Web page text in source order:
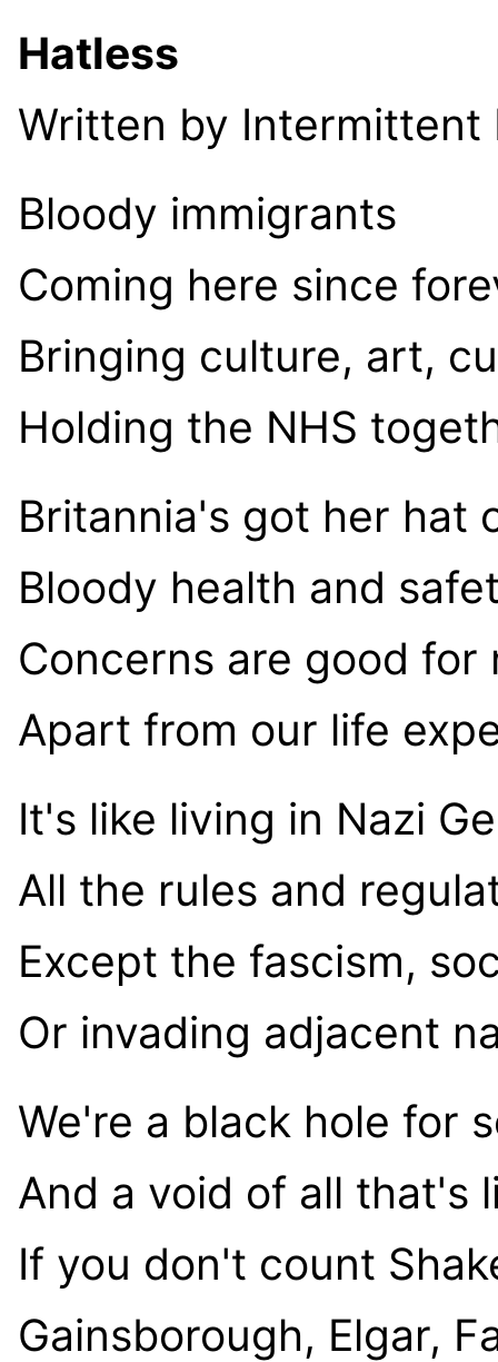
Hatless
Written by Intermittent
Bloody immigrants
Coming here since
Bringing culture, art,
Holding the NHS
Britannia's got her hat
Bloody health and
Concerns are good for
Apart from our life
It's like living in Nazi
All the rules and
Except the fascism,
Or invading adjacent
We're a black hole for
And a void of all that's
If you don't count
Gainsborough, Elgar,